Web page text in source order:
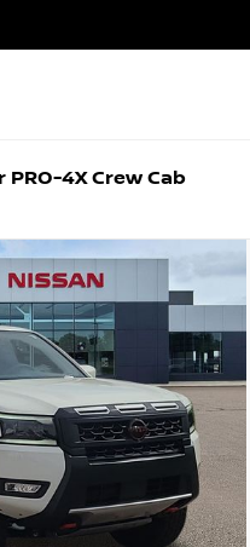
4X Crew Cab